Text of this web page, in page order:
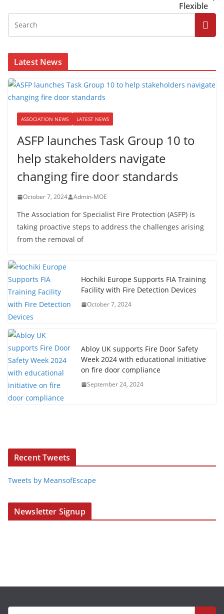
Flexible
Latest News
ASSOCIATION NEWS LATEST NEWS
ASFP launches Task Group 10 to
help stakeholders navigate
changing fire door standards
October 7, 2024 Admin-MOE
The Association for Specialist Fire Protection (ASFP) is
taking proactive steps to address the challenges arising
from the removal of
Hochiki Europe Supports FIA Training
Facility with Fire Detection Devices
October 7, 2024
Abloy UK supports Fire Door Safety
Week 2024 with educational initiative
on fire door compliance
September 24, 2024
Recent Tweets
Tweets by MeansofEscape
Newsletter Signup